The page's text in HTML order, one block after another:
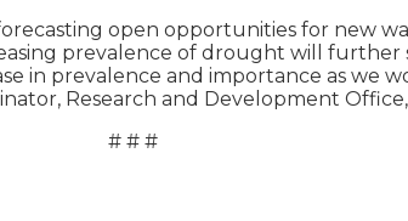
open opportunities for new
prevalence of drought will further
in prevalence and importance as we
Research and Development
# # #